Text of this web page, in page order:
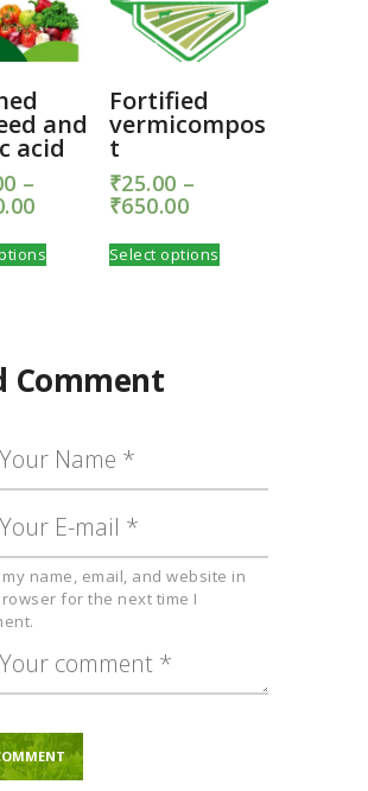
and
acid
–
₹100.00
through
options
may
on
the
page
Fortified
vermicompos
t
₹25.00 –
₹650.00
₹25.00
through
Select options
This
product
the
Comment
my name, email, and website in
for the next time I